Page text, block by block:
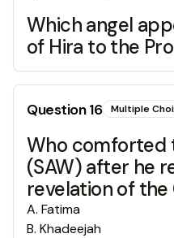
Which angel
of Hira to the
Question16 Multiple
Who comforted
(SAW) after he
revelation of the
A. Fatima
B. Khadeejah